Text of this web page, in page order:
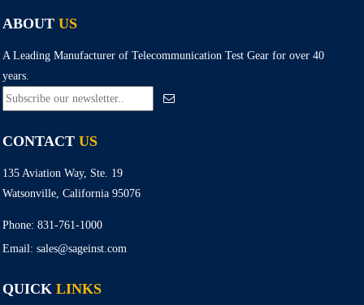
ABOUT US
A Leading Manufacturer of Telecommunication Test Gear for over 40
years.
CONTACT US
135 Aviation Way, Ste. 19
Watsonville, California 95076
Phone: 831-761-1000
Email: sales@sageinst.com
QUICK LINKS